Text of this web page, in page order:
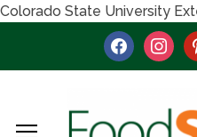
Colorado State University
facebook